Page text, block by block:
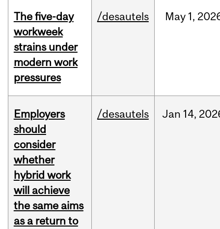
The five-day
workweek
strains under
modern work
pressures
/desautels May 1,
Employers
should
consider
whether
hybrid work
will achieve
the same aims
as a return to
/desautels Jan 14,